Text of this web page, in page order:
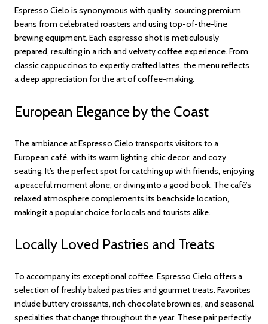
Espresso Cielo is synonymous with quality, sourcing premium
beans from celebrated roasters and using top-of-the-line
brewing equipment. Each espresso shot is meticulously
prepared, resulting in a rich and velvety coffee experience. From
classic cappuccinos to expertly crafted lattes, the menu reflects
a deep appreciation for the art of coffee-making.
European Elegance by the Coast
The ambiance at Espresso Cielo transports visitors to a
European café, with its warm lighting, chic decor, and cozy
seating. It’s the perfect spot for catching up with friends, enjoying
a peaceful moment alone, or diving into a good book. The café’s
relaxed atmosphere complements its beachside location,
making it a popular choice for locals and tourists alike.
Locally Loved Pastries and Treats
To accompany its exceptional coffee, Espresso Cielo offers a
selection of freshly baked pastries and gourmet treats. Favorites
include buttery croissants, rich chocolate brownies, and seasonal
specialties that change throughout the year. These pair perfectly